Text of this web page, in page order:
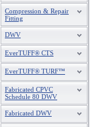
Compression & Repair
Fitting
DWV
EverTUFF® CTS
EverTUFF® TURF™
Fabricated CPVC
Schedule 80 DWV
Fabricated DWV